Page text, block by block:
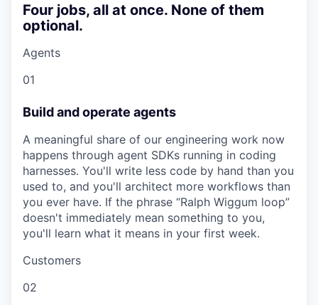
Four jobs, all at once. None of them
optional.
Agents
01
Build and operate agents
A meaningful share of our engineering work now
happens through agent SDKs running in coding
harnesses. You'll write less code by hand than you
used to, and you'll architect more workflows than
you ever have. If the phrase “Ralph Wiggum loop”
doesn't immediately mean something to you,
you'll learn what it means in your first week.
Customers
02